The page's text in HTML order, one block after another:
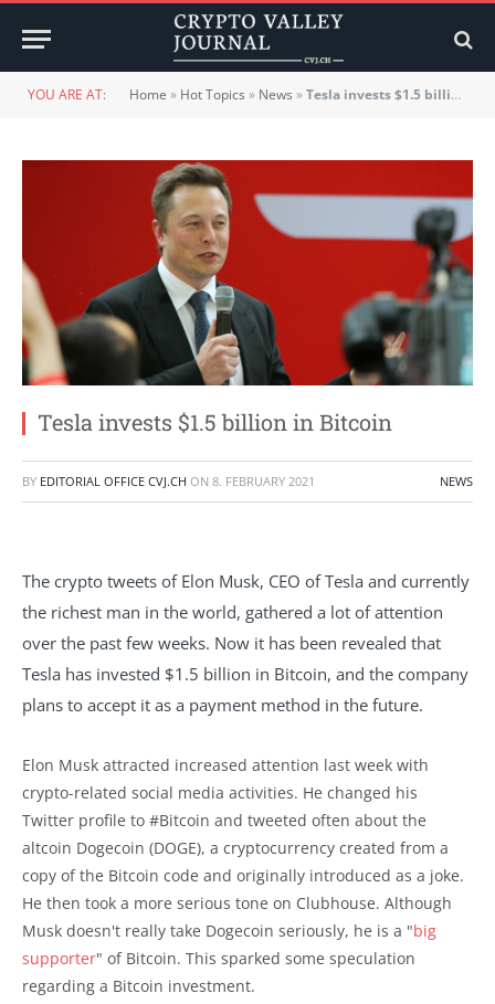
YOU ARE AT: Home » Hot Topics » News »Tesla invests $1.5 billion in Bitcoin
Tesla invests $1.5 billion in Bitcoin
BY EDITORIAL OFFICE CVJ.CH ON 8. FEBRUARY 2021 NEWS
The crypto tweets of Elon Musk, CEO of Tesla and currently
the richest man in the world, gathered a lot of attention
over the past few weeks. Now it has been revealed that
Tesla has invested $1.5 billion in Bitcoin, and the company
plans to accept it as a payment method in the future.
Elon Musk attracted increased attention last week with
crypto-related social media activities. He changed his
Twitter profile to #Bitcoin and tweeted often about the
altcoin Dogecoin (DOGE), a cryptocurrency created from a
copy of the Bitcoin code and originally introduced as a joke.
He then took a more serious tone on Clubhouse. Although
Musk doesn't really take Dogecoin seriously, he is a "big
supporter" of Bitcoin. This sparked some speculation
regarding a Bitcoin investment.